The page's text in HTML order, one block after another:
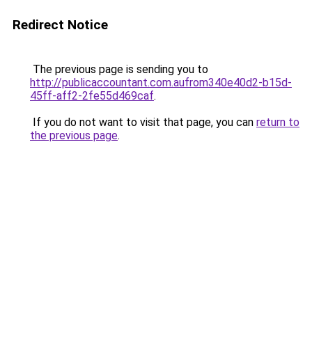
Redirect Notice
The previous page is sending you to
http://publicaccountant.com.aufrom340e40d2-b15d-
45ff-aff2-2fe55d469caf.
If you do not want to visit that page, you can return to
the previous page.